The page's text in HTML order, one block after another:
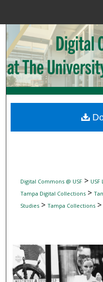
Browse
My
Digital
Digital Commons @ USF> USF
Tampa Digital Collections>
Studies> Tampa Collections>